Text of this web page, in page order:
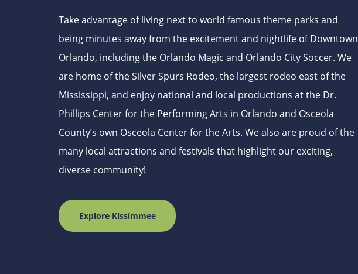
Take advantage of living next to world famous theme parks and
being minutes away from the excitement and nightlife of Downtown
Orlando, including the Orlando Magic and Orlando City Soccer. We
are home of the Silver Spurs Rodeo, the largest rodeo east of the
Mississippi, and enjoy national and local productions at the Dr.
Phillips Center for the Performing Arts in Orlando and Osceola
County’s own Osceola Center for the Arts. We also are proud of the
many local attractions and festivals that highlight our exciting,
diverse community!
Explore Kissimmee